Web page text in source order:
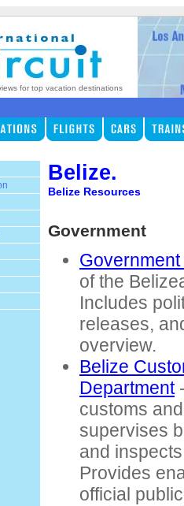
for top vacation destinations
Belize.
Belize Resources
Government
of the
Includes
releases,
overview.
Belize
Department
customs
supervises
and
Provides
official